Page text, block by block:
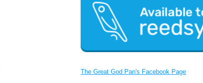
The Great God Pan's Facebook Page